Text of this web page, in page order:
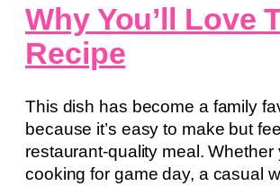
Why You’ll Love
Recipe
This dish has become a family
because it’s easy to make but
restaurant-quality meal. Whether
cooking for game day, a casual